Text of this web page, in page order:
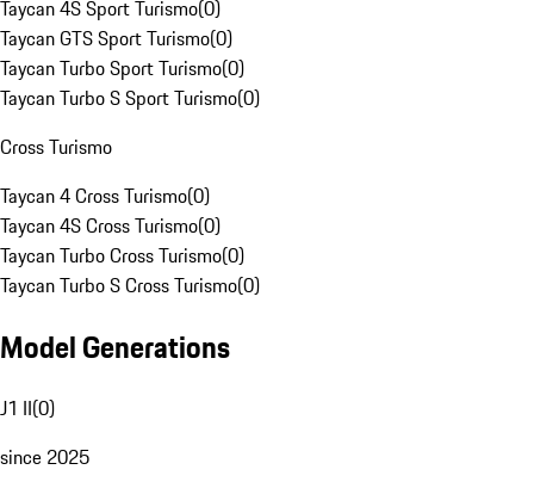
Taycan 4S Sport Turismo(0)
Taycan GTS Sport Turismo(0)
Taycan Turbo Sport Turismo(0)
Taycan Turbo S Sport Turismo(0)
Cross Turismo
Taycan 4 Cross Turismo(0)
Taycan 4S Cross Turismo(0)
Taycan Turbo Cross Turismo(0)
Taycan Turbo S Cross Turismo(0)
Model Generations
J1 II(0)
since 2025